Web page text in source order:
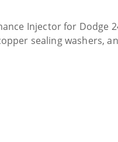
Injector for Dodge
sealing washers,